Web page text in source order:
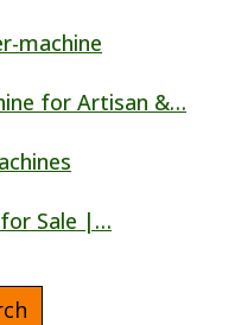
for Artisan &…
for Sale |…